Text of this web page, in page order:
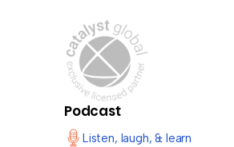
Podcast
Listen, laugh, & learn